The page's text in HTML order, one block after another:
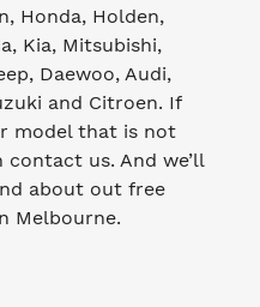
Honda, Holden,
Kia, Mitsubishi,
Daewoo, Audi,
and Citroen. If
model that is not
us. And we’ll
about out free
Melbourne.